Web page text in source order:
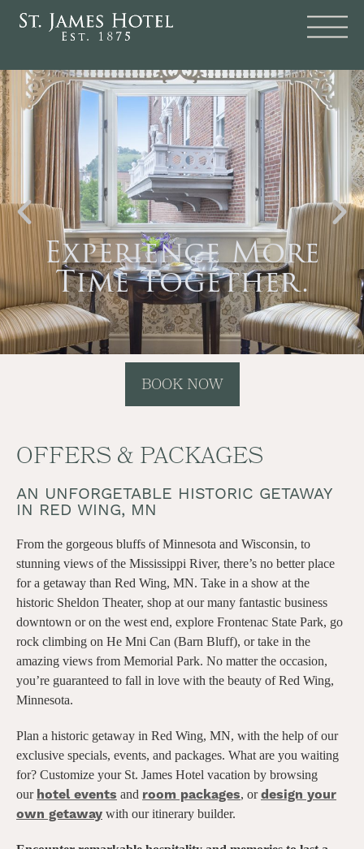
Experience More
Time Together.
BOOK NOW
OFFERS & PACKAGES
AN UNFORGETABLE HISTORIC GETAWAY
IN RED WING, MN
From the gorgeous bluffs of Minnesota and Wisconsin, to
stunning views of the Mississippi River, there’s no better place
for a getaway than Red Wing, MN. Take in a show at the
historic Sheldon Theater, shop at our many fantastic business
downtown or on the west end, explore Frontenac State Park, go
rock climbing on He Mni Can (Barn Bluff), or take in the
amazing views from Memorial Park. No matter the occasion,
you’re guaranteed to fall in love with the beauty of Red Wing,
Minnesota.
Plan a historic getaway in Red Wing, MN, with the help of our
exclusive specials, events, and packages. What are you waiting
for? Customize your St. James Hotel vacation by browsing
our hotel events and room packages, ordesign your
own getaway with our itinerary builder.